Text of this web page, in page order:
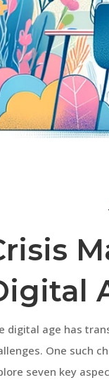
digital age has
One such
seven key